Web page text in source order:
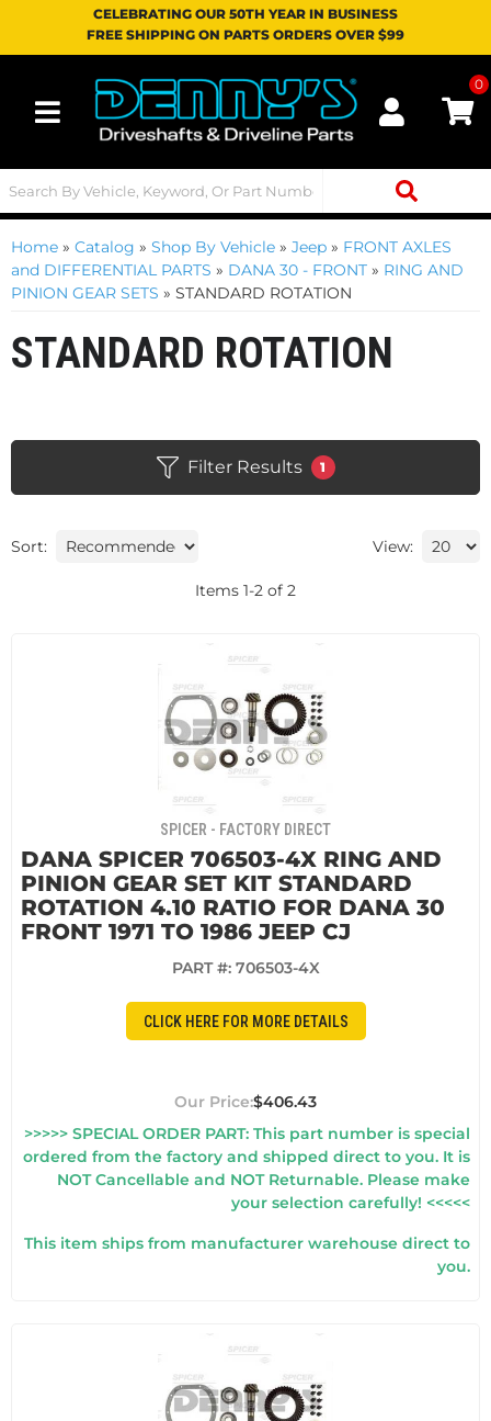
CELEBRATING OUR 50TH YEAR IN BUSINESS
FREE SHIPPING ON PARTS ORDERS OVER $99
Toggle navigation
0
Home » Catalog » Shop By Vehicle » Jeep » FRONT AXLES
and DIFFERENTIAL PARTS » DANA 30 - FRONT » RING AND
PINION GEAR SETS » STANDARD ROTATION
STANDARD ROTATION
Filter Results 1
Sort: View:
Items 1-2 of 2
SPICER - FACTORY DIRECT
DANA SPICER 706503-4X RING AND
PINION GEAR SET KIT STANDARD
ROTATION 4.10 RATIO FOR DANA 30
FRONT 1971 TO 1986 JEEP CJ
PART #: 706503-4X
CLICK HERE FOR MORE DETAILS
$406.43
>>>>> SPECIAL ORDER PART: This part number is special
ordered from the factory and shipped direct to you. It is
NOT Cancellable and NOT Returnable. Please make
your selection carefully! <<<<<
This item ships from manufacturer warehouse direct to
you.